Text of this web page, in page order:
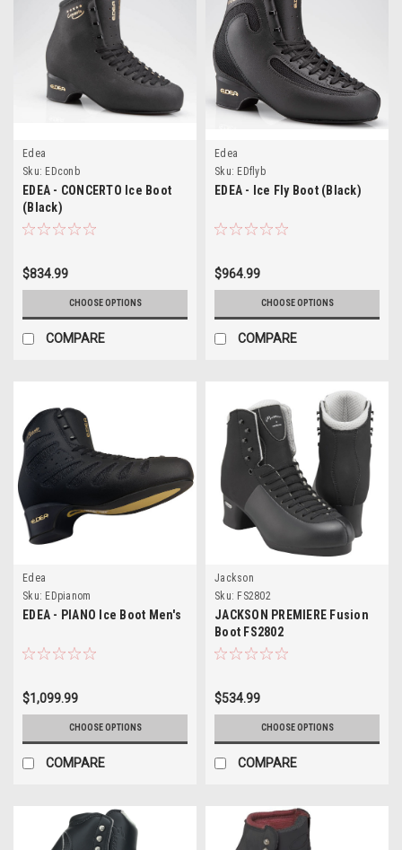
Edea
Sku: EDconb
EDEA - CONCERTO Ice Boot
(Black)
$834.99
CHOOSE OPTIONS
COMPARE
Edea
Sku: EDflyb
EDEA - Ice Fly Boot (Black)
$964.99
CHOOSE OPTIONS
COMPARE
Edea
Sku: EDpianom
EDEA - PIANO Ice Boot Men's
$1,099.99
CHOOSE OPTIONS
COMPARE
Jackson
Sku: FS2802
JACKSON PREMIERE Fusion
Boot FS2802
$534.99
CHOOSE OPTIONS
COMPARE